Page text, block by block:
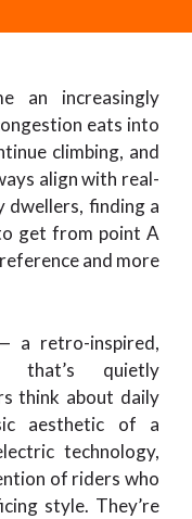
an increasingly
eats into
climbing, and
align with real-
dwellers, finding a
get from point A
and more
a retro-inspired,
that’s quietly
think about daily
aesthetic of a
technology,
of riders who
style. They’re